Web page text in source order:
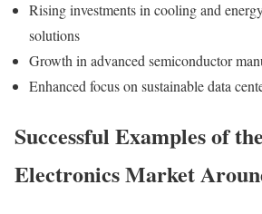
Rising investments in cooling and
solutions
Growth in advanced semiconductor
Enhanced focus on sustainable data
Successful Examples of
Electronics Market